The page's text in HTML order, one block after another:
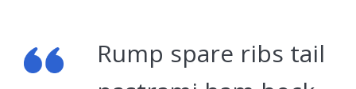
Rump spare ribs tail